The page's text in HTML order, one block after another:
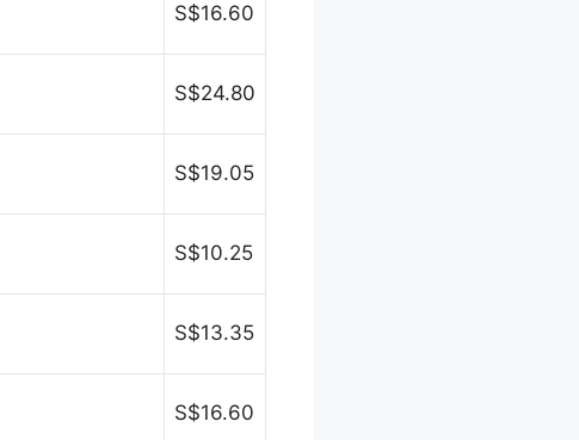
S$16.60
S$24.80
S$19.05
S$10.25
S$13.35
S$16.60